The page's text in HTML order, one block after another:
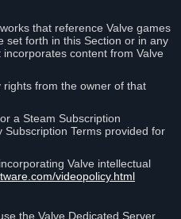
that reference Valve games
set forth in this Section or in any
content from Valve
from the owner of that
a Steam Subscription
Terms provided for
Valve intellectual
videopolicy.html
the Valve Dedicated Server